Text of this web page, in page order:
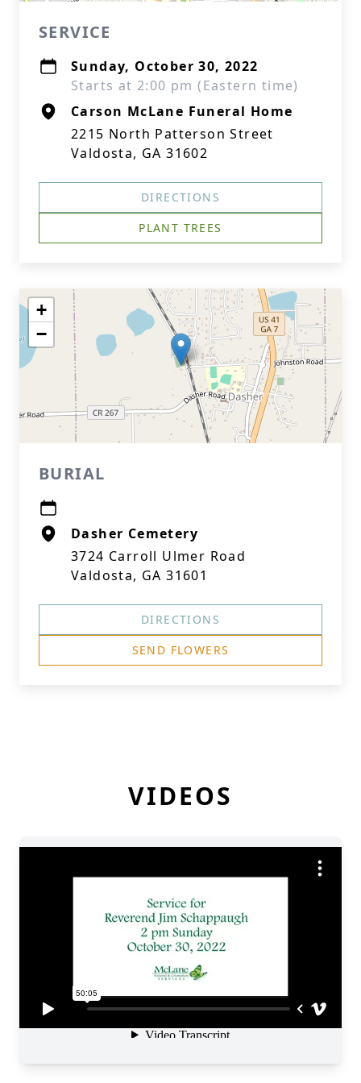
SERVICE
Sunday, October 30, 2022
Starts at 2:00 pm (Eastern time)
Carson McLane Funeral Home
2215 North Patterson Street
Valdosta, GA 31602
DIRECTIONS
PLANT TREES
+
−
BURIAL
Dasher Cemetery
3724 Carroll Ulmer Road
Valdosta, GA 31601
DIRECTIONS
SEND FLOWERS
VIDEOS